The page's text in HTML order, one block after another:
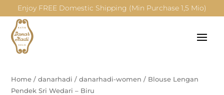
Enjoy FREE Domestic Shipping (Min Purchase 1,5 Mio)
Home /danarhadi /danarhadi-women / Blouse Lengan
Pendek Sri Wedari – Biru